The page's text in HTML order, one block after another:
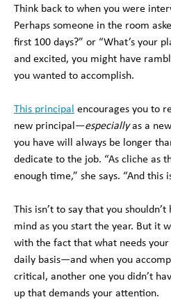
Think back to when you were
Perhaps someone in the room
first 100 days?” or “What’s your
and excited, you might have
you wanted to accomplish.
This principal encourages you to
new principal—especiallyas a
you have will always be longer
dedicate to the job. “As cliche as
enough time,” she says. “And this
This isn’t to say that you
mind as you start the year. But it
with the fact that what needs
daily basis—and when you
critical, another one you didn’t
up that demands your attention.